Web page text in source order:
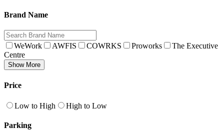
Brand Name
WeWork AWFIS COWRKS Proworks
The Executive
Centre
Show More
Price
Low to High High to Low
Parking